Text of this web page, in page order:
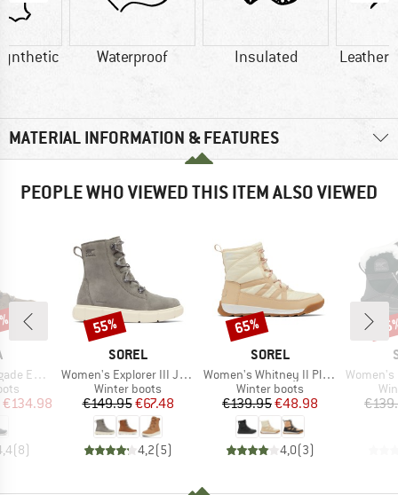
Waterproof Insulated
MATERIAL INFORMATION & FEATURES
PEOPLE WHO VIEWED THIS ITEM ALSO VIEWED
Ice GTX
Price
€134.98
(8)
BRAND
SOREL
Item(s)
Women's Explorer III Joan Waterproof
Product group
Winter boots
Price
€149.95Reduced Price
€67.48
4,2(5)
Discount
55%
BRAND
SOREL
Item(s)
Women's Whitney II Plus Lace Waterproof
Product group
Winter boots
Price
€139.95Reduced Price
€48.98
4,0(3)
Discount
65%
Item(s)
Women's Ona